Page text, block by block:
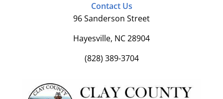
Contact Us
96 Sanderson Street
Hayesville, NC 28904
(828) 389-3704